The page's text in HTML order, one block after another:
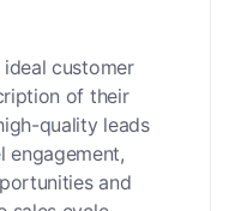
customer
of their
quality leads
engagement,
and